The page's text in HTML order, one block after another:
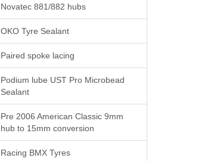
Novatec 881/882 hubs
OKO Tyre Sealant
Paired spoke lacing
Podium lube UST Pro Microbead
Sealant
Pre 2006 American Classic 9mm
hub to 15mm conversion
Racing BMX Tyres